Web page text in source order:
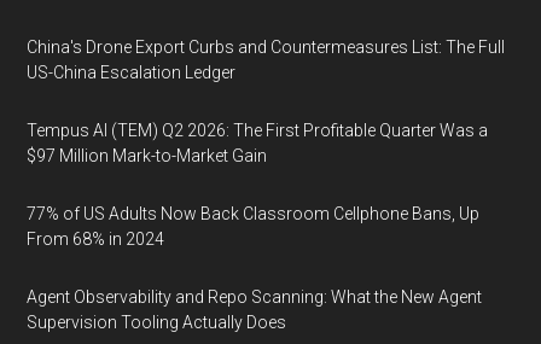
China's Drone Export Curbs and Countermeasures List: The Full
US-China Escalation Ledger
Tempus AI (TEM) Q2 2026: The First Profitable Quarter Was a
$97 Million Mark-to-Market Gain
77% of US Adults Now Back Classroom Cellphone Bans, Up
From 68% in 2024
Agent Observability and Repo Scanning: What the New Agent
Supervision Tooling Actually Does